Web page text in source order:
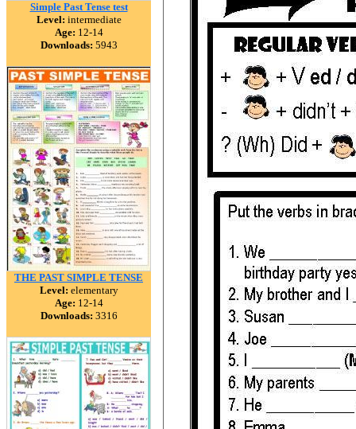
Simple Past Tense test
Level: intermediate
Age: 12-14
Downloads: 5943
THE PAST SIMPLE TENSE
Level: elementary
Age: 12-14
Downloads: 3316